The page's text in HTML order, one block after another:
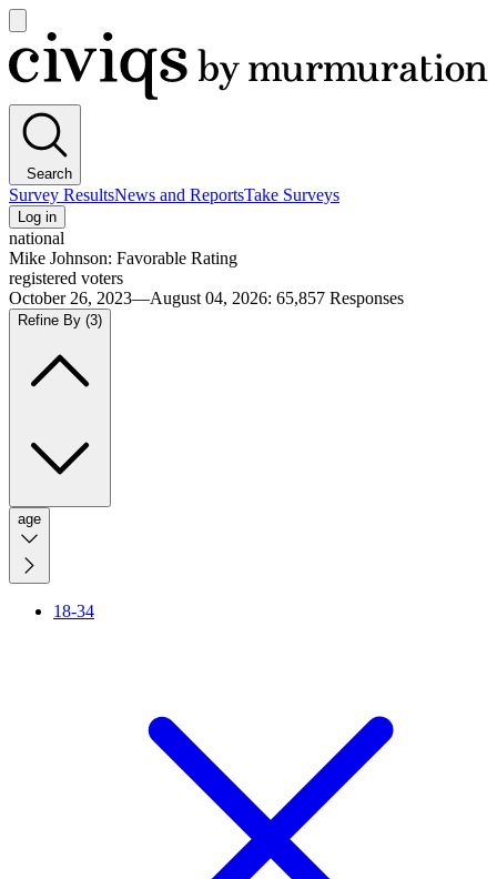
main
menu
Civiqs
Search
Survey ResultsNews and ReportsTake Surveys
Log in
national
Mike Johnson: Favorable Rating
registered voters
October 26, 2023—August 04, 2026: 65,857 Responses
Refine By (3)
age
18-34